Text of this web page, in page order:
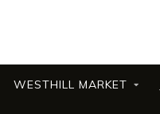
WESTHILL MARKET